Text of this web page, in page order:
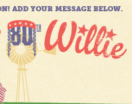
ADD YOUR MESSAGE BELOW.